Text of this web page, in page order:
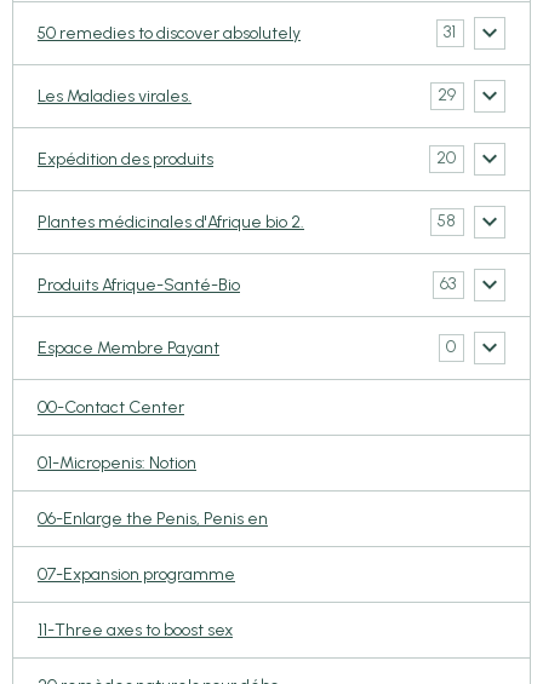
50 remedies to discover absolutely 31
Les Maladies virales. 29
Expédition des produits 20
Plantes médicinales d'Afrique bio 2. 58
Produits Afrique-Santé-Bio 63
Espace Membre Payant 0
00-Contact Center
01-Micropenis: Notion
06-Enlarge the Penis, Penis en
07-Expansion programme
11-Three axes to boost sex